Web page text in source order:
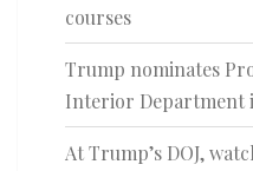
courses
Trump nominates
Interior Department
At Trump’s DOJ,